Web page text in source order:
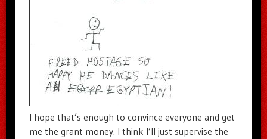
I hope that’s enough to convince everyone and get
me the grant money. I think I’ll just supervise the